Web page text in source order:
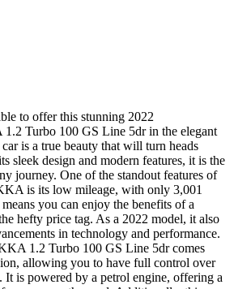
to offer this stunning 2022
Turbo 100 GS Line 5dr in the elegant
is a true beauty that will turn heads
sleek design and modern features, it is the
journey. One of the standout features of
is its low mileage, with only 3,001
you can enjoy the benefits of a
hefty price tag. As a 2022 model, it also
in technology and performance.
1.2 Turbo 100 GS Line 5dr comes
allowing you to have full control over
is powered by a petrol engine, offering a